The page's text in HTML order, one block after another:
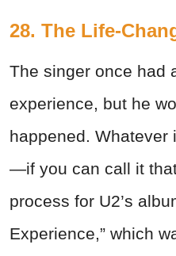
28. The Life-
The singer once had
experience, but he
happened. Whatever
—if you can call it
process for U2’s
Experience,” which